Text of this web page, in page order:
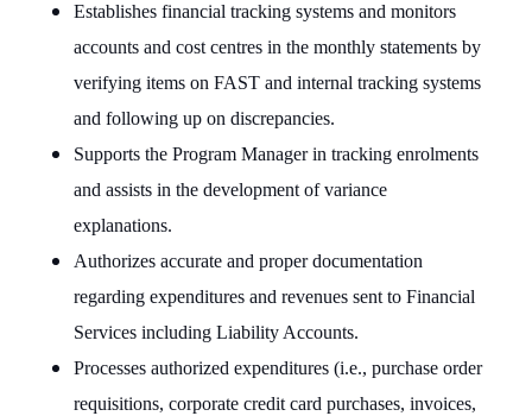
Establishes financial tracking systems and monitors
accounts and cost centres in the monthly statements by
verifying items on FAST and internal tracking systems
and following up on discrepancies.
Supports the Program Manager in tracking enrolments
and assists in the development of variance
explanations.
Authorizes accurate and proper documentation
regarding expenditures and revenues sent to Financial
Services including Liability Accounts.
Processes authorized expenditures (i.e., purchase order
requisitions, corporate credit card purchases, invoices,